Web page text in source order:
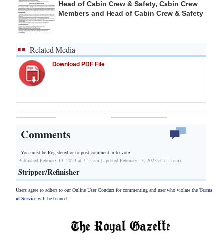
Head of Cabin Crew & Safety, Cabin Crew
Members and Head of Cabin Crew & Safety
Related Media
Download PDF File
Comments
You must be Registered orto post comment or to vote.
Published February 13, 2023 at 7:15 am (Updated February 13, 2023 at 7:15 am)
Stripper/Refinisher
Users agree to adhere to our Online User Conduct for commenting and user who violate the Terms
of Servicewill be banned.